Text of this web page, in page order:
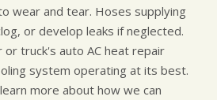
wear and tear. Hoses supplying
or develop leaks if neglected.
or truck's auto AC heat repair
system operating at its best.
more about how we can